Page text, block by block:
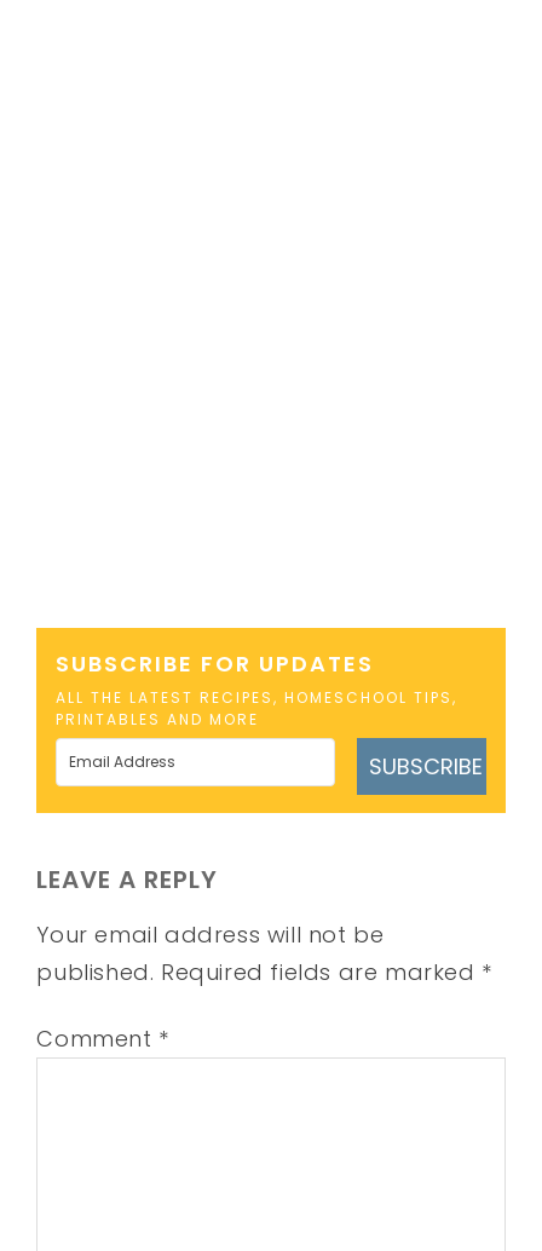
SUBSCRIBE FOR UPDATES
ALL THE LATEST RECIPES, HOMESCHOOL TIPS,
PRINTABLES AND MORE
SUBSCRIBE
LEAVE A REPLY
Your email address will not be
published. Required fields are marked *
Comment *